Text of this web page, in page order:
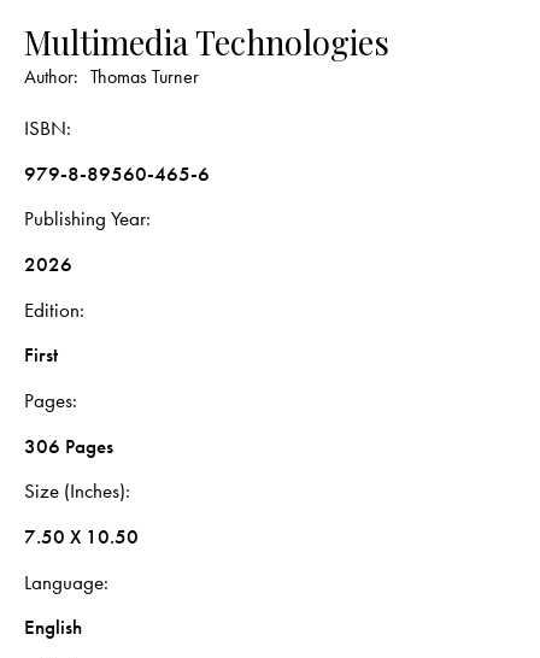
Multimedia Technologies
Author: Thomas Turner
ISBN
979-8-89560-465-6
Publishing Year
2026
Edition
First
Pages
306 Pages
Size (Inches)
7.50 X 10.50
Language
English